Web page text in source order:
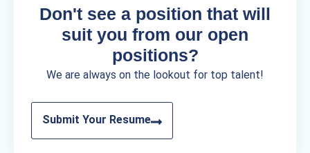
Don't see a position that will
suit you from our open
positions?
We are always on the lookout for top talent!
Submit Your Resume